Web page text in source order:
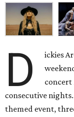
D
ickies
consecutive
themed event,